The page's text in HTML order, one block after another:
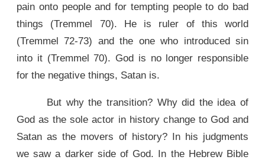
pain onto people and for tempting people to do bad
things (Tremmel 70). He is ruler of this world
(Tremmel 72-73) and the one who introduced sin
into it (Tremmel 70). God is no longer responsible
for the negative things, Satan is.
But why the transition? Why did the idea of
God as the sole actor in history change to God and
Satan as the movers of history? In his judgments
we saw a darker side of God. In the Hebrew Bible